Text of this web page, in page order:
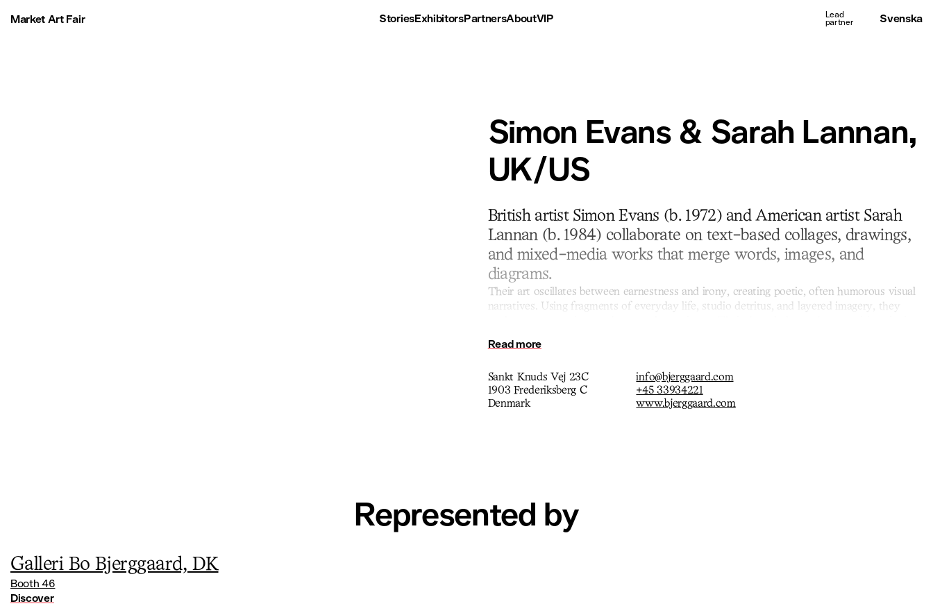
Market Art Fair StoriesExhibitorsPartnersAboutVIP Svenska
Simon Evans & Sarah Lannan,
UK/US
British artist Simon Evans (b. 1972) and American artist Sarah
Lannan (b. 1984) collaborate on text-based collages, drawings,
and mixed-media works that merge words, images, and
diagrams.
Their art oscillates between earnestness and irony, creating poetic, often humorous visual
narratives. Using fragments of everyday life, studio detritus, and layered imagery, they
observation.
Read more
Sankt Knuds Vej 23C
1903 Frederiksberg C
Denmark
info@bjerggaard.com
+45 33934221
www.bjerggaard.com
Represented by
Galleri Bo Bjerggaard, DK
Booth 46
Discover